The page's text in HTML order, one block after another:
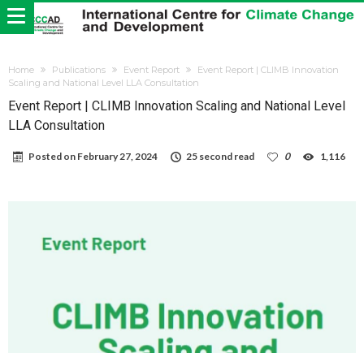
Home Publications Event Report
Event Report | CLIMB Innovation
Scaling and National Level LLA Consultation
Event Report | CLIMB Innovation Scaling and National Level
LLA Consultation
Posted on February 27, 2024 25 second read 0 1,116